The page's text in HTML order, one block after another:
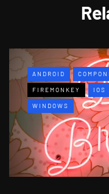
ANDROID
FIREMONKEY IOS
WINDOWS